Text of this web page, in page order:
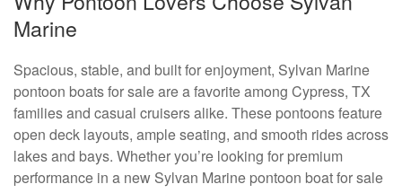
Marine
Spacious, stable, and built for enjoyment, Sylvan Marine
pontoon boats for sale are a favorite among Cypress, TX
families and casual cruisers alike. These pontoons feature
open deck layouts, ample seating, and smooth rides across
lakes and bays. Whether you’re looking for premium
performance in a new Sylvan Marine pontoon boat for sale